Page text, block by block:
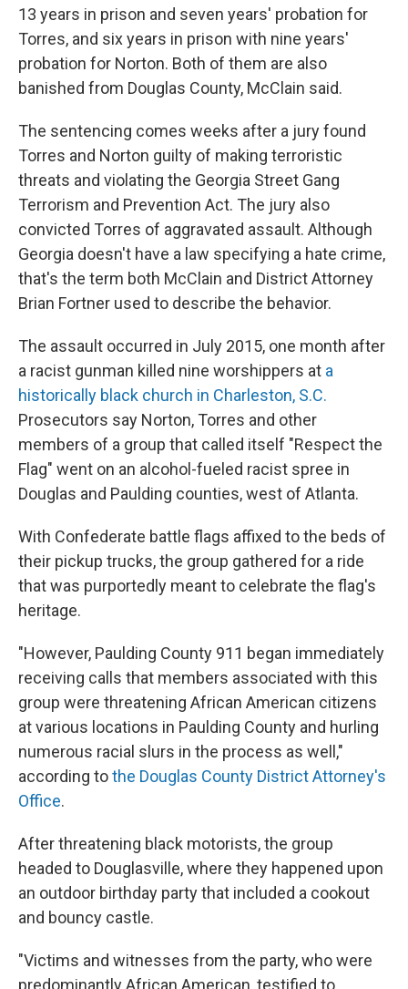
13 years in prison and seven years' probation for
Torres, and six years in prison with nine years'
probation for Norton. Both of them are also
banished from Douglas County, McClain said.
The sentencing comes weeks after a jury found
Torres and Norton guilty of making terroristic
threats and violating the Georgia Street Gang
Terrorism and Prevention Act. The jury also
convicted Torres of aggravated assault. Although
Georgia doesn't have a law specifying a hate crime,
that's the term both McClain and District Attorney
Brian Fortner used to describe the behavior.
The assault occurred in July 2015, one month after
a racist gunman killed nine worshippers at a
historically black church in Charleston, S.C.
Prosecutors say Norton, Torres and other
members of a group that called itself "Respect the
Flag" went on an alcohol-fueled racist spree in
Douglas and Paulding counties, west of Atlanta.
With Confederate battle flags affixed to the beds of
their pickup trucks, the group gathered for a ride
that was purportedly meant to celebrate the flag's
heritage.
"However, Paulding County 911 began immediately
receiving calls that members associated with this
group were threatening African American citizens
at various locations in Paulding County and hurling
numerous racial slurs in the process as well,"
according tothe Douglas County District Attorney's
Office.
After threatening black motorists, the group
headed to Douglasville, where they happened upon
an outdoor birthday party that included a cookout
and bouncy castle.
"Victims and witnesses from the party, who were
predominantly African American, testified to